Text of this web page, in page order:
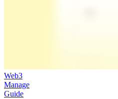
Web3
Manage
Guide